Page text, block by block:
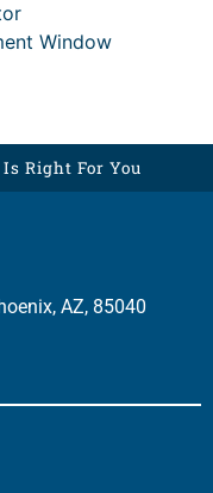
Window
Right For You
AZ, 85040